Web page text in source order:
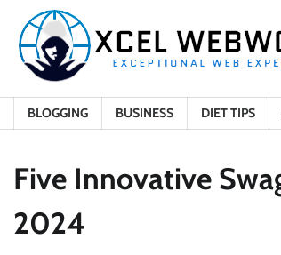
content
BLOGGING BUSINESS DIET TIPS
Five Innovative
2024